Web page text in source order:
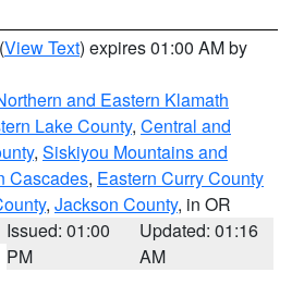
(View Text) expires 01:00 AM by
and Eastern Klamath
Lake County, Central and
, Siskiyou Mountains and
Cascades, Eastern Curry County
, Jackson County, in OR
Issued: 01:00
PM
Updated: 01:16
AM